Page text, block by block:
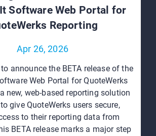
Software Web Portal for
Reporting
Apr 26, 2026
to announce the BETA release of the
Web Portal for QuoteWerks
new, web‑based reporting solution
give QuoteWerks users secure,
to their reporting data from
BETA release marks a major step